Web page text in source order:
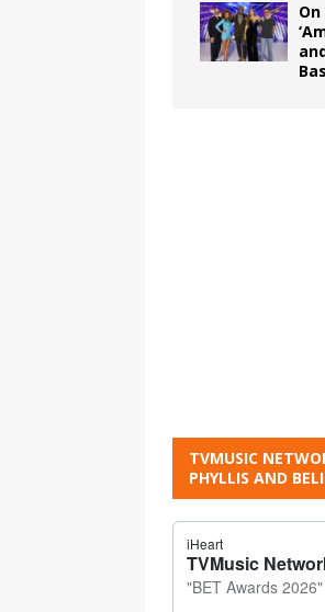
TVMUSIC
PHYLLIS AND